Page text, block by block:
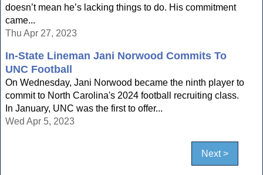
doesn’t mean he’s lacking things to do. His commitment
came...
Thu Apr 27, 2023
In-State Lineman Jani Norwood Commits To
UNC Football
On Wednesday, Jani Norwood became the ninth player to
commit to North Carolina's 2024 football recruiting class.
In January, UNC was the first to offer...
Wed Apr 5, 2023
Next >